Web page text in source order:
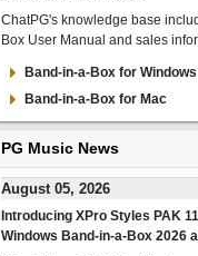
ChatPG's knowledge base
Box User Manual and sales
Band-in-a-Box for Windows
Band-in-a-Box for Mac
PG Music News
August 05, 2026
Introducing XPro Styles PAK
Windows Band-in-a-Box 2026